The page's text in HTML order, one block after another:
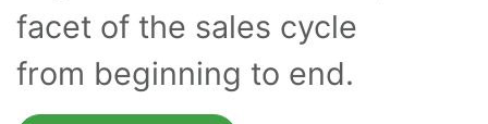
facet of the sales cycle
from beginning to end.